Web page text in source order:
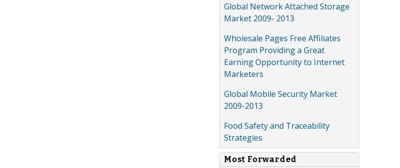
Global Network Attached Storage
Market 2009- 2013
Wholesale Pages Free Affiliates
Program Providing a Great
Earning Opportunity to Internet
Marketers
Global Mobile Security Market
2009-2013
Food Safety and Traceability
Strategies
Most Forwarded